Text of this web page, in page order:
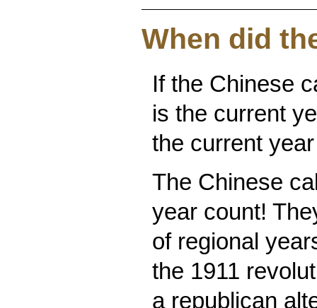
When did
If the Chinese
is the current
the current
The Chinese
year count!
of regional
the 1911
a republican